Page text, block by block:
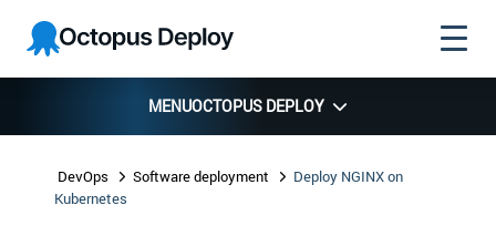
Skip to
navigation
Skip to
main
content
Skip to
footer
Octopus
Deploy
MENUOCTOPUS DEPLOY
DevOps Software deployment
Deploy NGINX on
Kubernetes